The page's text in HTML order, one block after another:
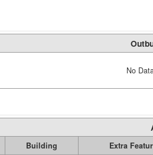
No
Building
Extra